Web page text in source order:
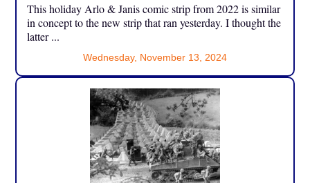
This holiday Arlo & Janis comic strip from 2022 is similar
in concept to the new strip that ran yesterday. I thought the
latter ...
Wednesday, November 13, 2024